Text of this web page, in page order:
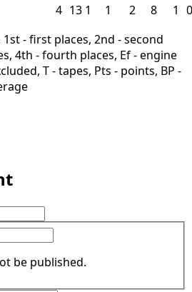
4 13 1 1 2 8 1 0
- first places, 2nd - second
4th - fourth places, Ef - engine
T - tapes, Pts - points, BP -
be published.